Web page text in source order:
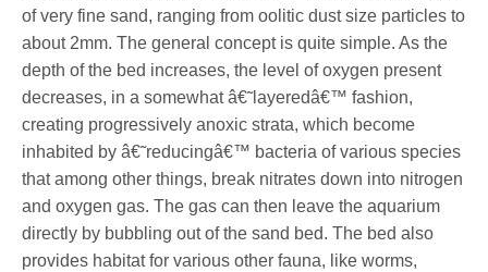
of very fine sand, ranging from oolitic dust size particles to
about 2mm. The general concept is quite simple. As the
depth of the bed increases, the level of oxygen present
decreases, in a somewhat â€˜layeredâ€™ fashion,
creating progressively anoxic strata, which become
inhabited by â€˜reducingâ€™ bacteria of various species
that among other things, break nitrates down into nitrogen
and oxygen gas. The gas can then leave the aquarium
directly by bubbling out of the sand bed. The bed also
provides habitat for various other fauna, like worms,